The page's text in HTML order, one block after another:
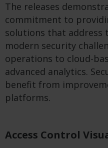
The releases
commitment to
solutions that address
modern security
operations to cloud-
advanced analytics.
benefit from
platforms.
Access Control